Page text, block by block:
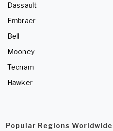
Dassault
Embraer
Bell
Mooney
Tecnam
Hawker
Popular Regions Worldwide